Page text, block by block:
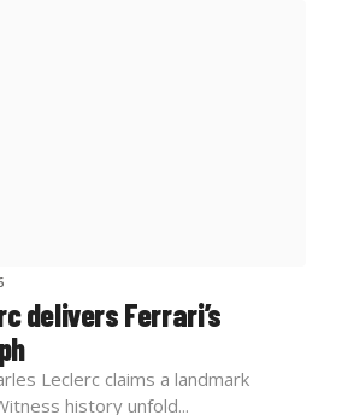
delivers Ferrari’s
Leclerc claims a landmark
history unfold...